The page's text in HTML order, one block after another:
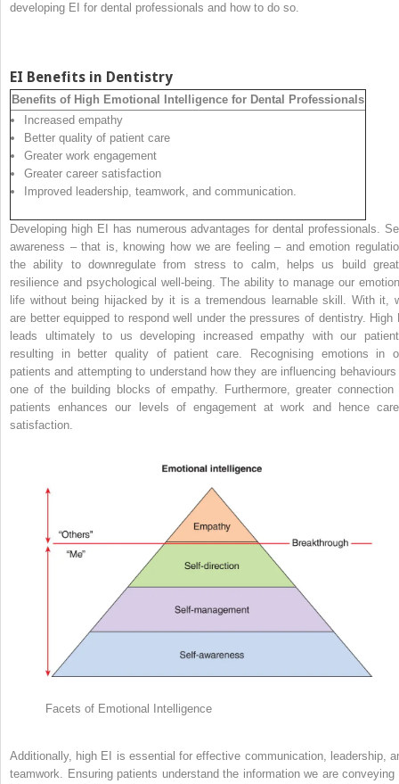
developing EI for dental professionals and how to do so.
EI Benefits in Dentistry
Benefits of High Emotional Intelligence for Dental Professionals
Increased empathy
Better quality of patient care
Greater work engagement
Greater career satisfaction
Improved leadership, teamwork, and communication.
Developing high EI has numerous advantages for dental professionals.
awareness – that is, knowing how we are feeling – and emotion
the ability to downregulate from stress to calm, helps us build
resilience and psychological well-being. The ability to manage our
life without being hijacked by it is a tremendous learnable skill. With it,
are better equipped to respond well under the pressures of dentistry. High
leads ultimately to us developing increased empathy with our
resulting in better quality of patient care. Recognising emotions in
patients and attempting to understand how they are influencing
one of the building blocks of empathy. Furthermore, greater connection
patients enhances our levels of engagement at work and hence
satisfaction.
Facets of Emotional Intelligence
Additionally, high EI is essential for effective communication, leadership,
teamwork. Ensuring patients understand the information we are conveying